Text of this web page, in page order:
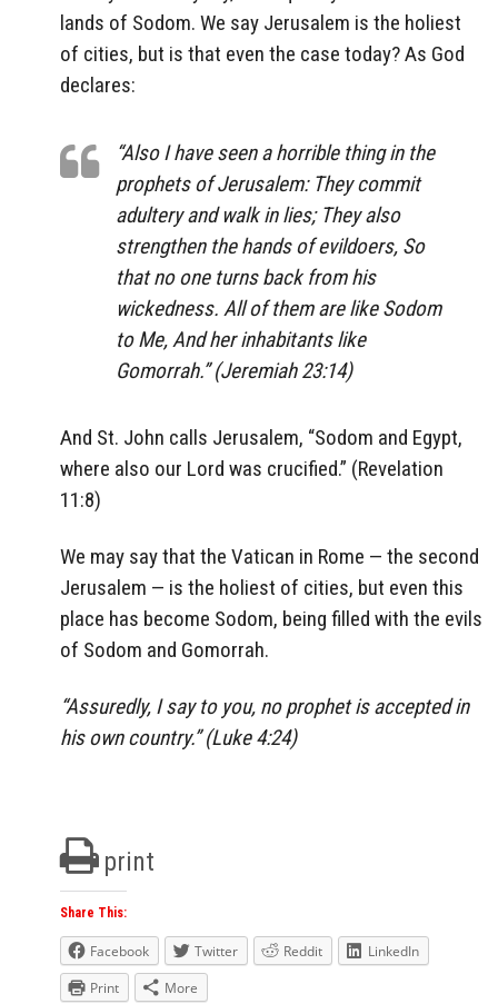
lands of Sodom. We say Jerusalem is the holiest
of cities, but is that even the case today? As God
declares:
“Also I have seen a horrible thing in the
prophets of Jerusalem: They commit
adultery and walk in lies; They also
strengthen the hands of evildoers, So
that no one turns back from his
wickedness. All of them are like Sodom
to Me, And her inhabitants like
Gomorrah.” (Jeremiah 23:14)
And St. John calls Jerusalem, “Sodom and Egypt,
where also our Lord was crucified.” (Revelation
11:8)
We may say that the Vatican in Rome — the second
Jerusalem — is the holiest of cities, but even this
place has become Sodom, being filled with the evils
of Sodom and Gomorrah.
“Assuredly, I say to you, no prophet is accepted in
his own country.” (Luke 4:24)
print
Share This:
Facebook Twitter Reddit
LinkedIn
Print
More